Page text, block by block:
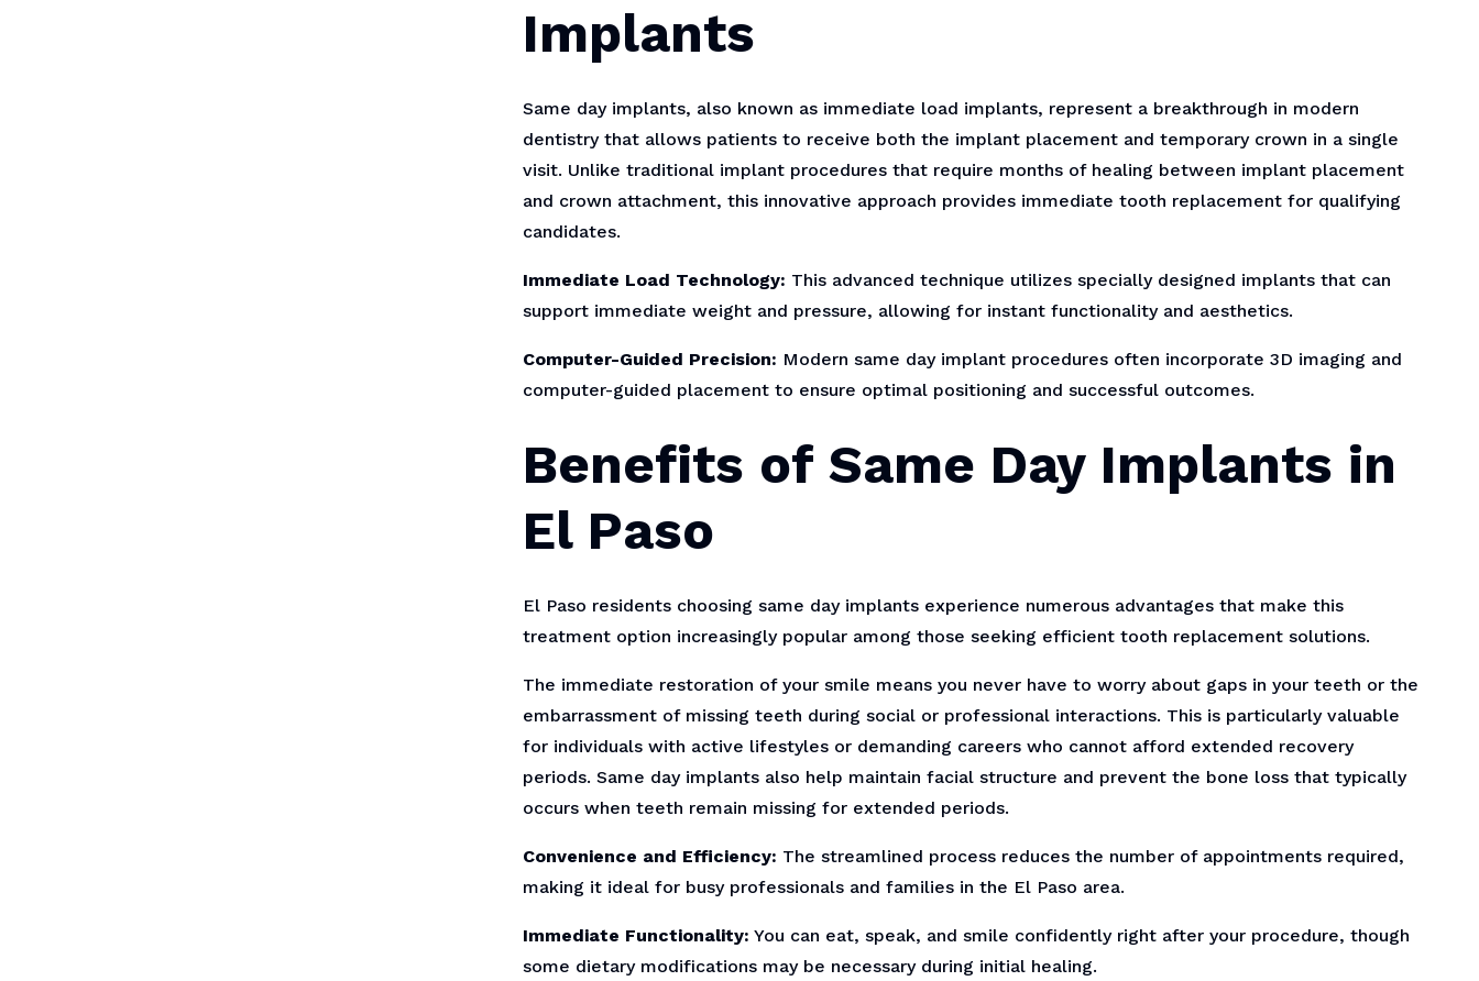
Implants
Same day implants, also known as immediate load implants, represent a breakthrough in modern
dentistry that allows patients to receive both the implant placement and temporary crown in a single
visit. Unlike traditional implant procedures that require months of healing between implant placement
and crown attachment, this innovative approach provides immediate tooth replacement for qualifying
candidates.
Immediate Load Technology: This advanced technique utilizes specially designed implants that can
support immediate weight and pressure, allowing for instant functionality and aesthetics.
Computer-Guided Precision: Modern same day implant procedures often incorporate 3D imaging and
computer-guided placement to ensure optimal positioning and successful outcomes.
Benefits of Same Day Implants in
El Paso
El Paso residents choosing same day implants experience numerous advantages that make this
treatment option increasingly popular among those seeking efficient tooth replacement solutions.
The immediate restoration of your smile means you never have to worry about gaps in your teeth or the
embarrassment of missing teeth during social or professional interactions. This is particularly valuable
for individuals with active lifestyles or demanding careers who cannot afford extended recovery
periods. Same day implants also help maintain facial structure and prevent the bone loss that typically
occurs when teeth remain missing for extended periods.
Convenience and Efficiency: The streamlined process reduces the number of appointments required,
making it ideal for busy professionals and families in the El Paso area.
Immediate Functionality: You can eat, speak, and smile confidently right after your procedure, though
some dietary modifications may be necessary during initial healing.